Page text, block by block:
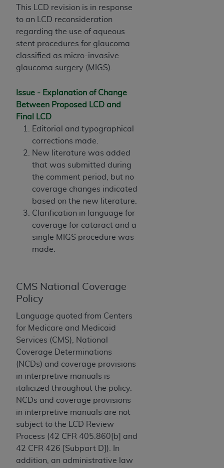
This LCD revision is in response
to an LCD reconsideration
regarding the use of aqueous
stent procedures for glaucoma
classified as micro-invasive
glaucoma surgery (MIGS).
Issue - Explanation of Change
Between Proposed LCD and
Final LCD
Editorial and typographical
corrections made.
New literature was added
that was submitted during
the comment period, but no
coverage changes indicated
based on the new literature.
Clarification in language for
coverage for cataract and a
single MIGS procedure was
made.
CMS National Coverage
Policy
Language quoted from Centers
for Medicare and Medicaid
Services (CMS), National
Coverage Determinations
(NCDs) and coverage provisions
in interpretive manuals is
italicized throughout the policy.
NCDs and coverage provisions
in interpretive manuals are not
subject to the LCD Review
Process (42 CFR 405.860[b] and
42 CFR 426 [Subpart D]). In
addition, an administrative law
License For Use of Current
Dental Terminology (CDT
These materials contain Current Dental
Terminology (CDTTM), Copyright©
is a trademark of theADA.
The license granted herein is expressly conditioned
upon your acceptance of all terms and conditions
contained in this Agreement. By clicking below in
the button labeled “I ACCEPT” you hereby
acknowledge that you have read, understood, and
agree to all terms and conditions set forth in this
Agreement. If you do not agree with all terms and
conditions set forth herein, click below on the button
labeled “I DO NOT ACCEPT” and exit from this
screen.
If you are acting on behalf of an organization, you
enforceable obligation of the organization. As used
herein “YOU” and “YOUR” refer to you and any
organization on behalf of which you are acting.
Subject to the terms and conditions contained in
this Agreement, you, your employees, and
agents are authorized to use CDT only as
contained in the following authorized materials
and solely for internal use by yourself,
employees, and agents within your organization
within the United States and its territories. Use
of CDT is limited to use in programs
administered by Centers for Medicare &
Medicaid Services (CMS). You agree to take all
necessary steps to ensure that your employees